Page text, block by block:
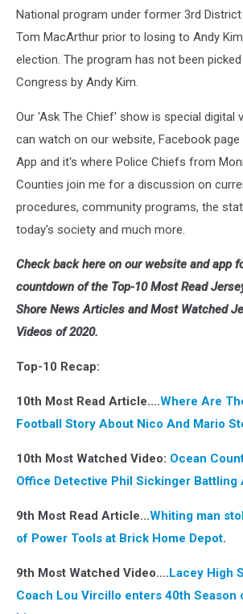
National program under former 3rd
Tom MacArthur prior to losing to Andy
election. The program has not been
Congress by Andy Kim.
Our 'Ask The Chief' show is special digital
can watch on our website, Facebook page
App and it's where Police Chiefs from
Counties join me for a discussion on
procedures, community programs, the
today's society and much more.
Check back here on our website and app
countdown of the Top-10 Most Read
Shore News Articles and Most Watched
Videos of 2020.
Top-10 Recap:
10th Most Read Article....Where Are
Football Story About Nico And Mario
10th Most Watched Video: Ocean
Office Detective Phil Sickinger Battling
9th Most Read Article...Whiting man
of Power Tools at Brick Home Depot.
9th Most Watched Video....Lacey High
Coach Lou Vircillo enters 40th Season